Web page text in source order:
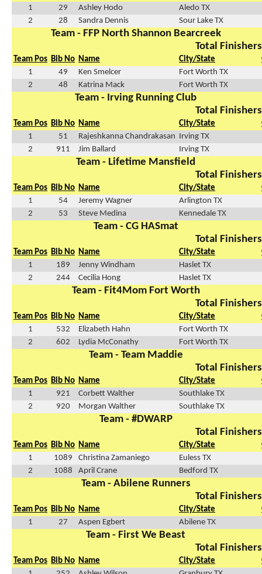
1
29 Ashley Hodo
Aledo TX
2
28 Sandra Dennis Sour Lake TX
Team - FFP North Shannon Bearcreek
Total
Team Pos Bib No Name City/State
1
49 Ken Smelcer
Fort Worth TX
2
48 Katrina Mack Fort Worth TX
Team - Irving Running Club
Total
Team Pos Bib No Name City/State
1
51 Rajeshkanna Chandrakasan
Irving TX
2
911 Jim Ballard Irving TX
Team - Lifetime Mansfield
Total
Team Pos Bib No Name City/State
1
54 Jeremy Wagner
Arlington TX
2
53 Steve Medina Kennedale TX
Team - CG HASmat
Total
Team Pos Bib No Name City/State
1
189 Jenny Windham
Haslet TX
2
244 Cecilia Hong Haslet TX
Team - Fit4Mom Fort Worth
Total
Team Pos Bib No Name City/State
1
532 Elizabeth Hahn
Fort Worth TX
2
602 Lydia McConathy Fort Worth TX
Team - Team Maddie
Total
Team Pos Bib No Name City/State
1
921 Corbett Walther
Southlake TX
2
920 Morgan Walther Southlake TX
Team - #DWARP
Total
Team Pos Bib No Name City/State
1
1089 Christina Zamaniego
Euless TX
2
1088 April Crane Bedford TX
Team - Abilene Runners
Total
Team Pos Bib No Name City/State
1
27 Aspen Egbert Abilene TX
Team - First We Beast
Total
Team Pos Bib No Name City/State